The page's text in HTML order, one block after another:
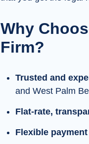
Why
Firm?
Trusted and
and West Palm
Flat-rate,
Flexible